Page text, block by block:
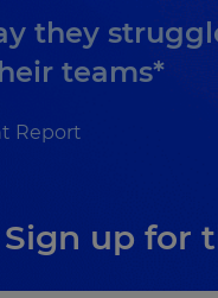
they
teams*
Report
Sign up for